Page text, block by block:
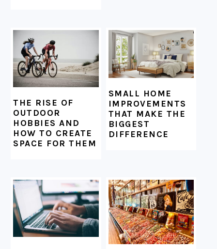
THE RISE OF
OUTDOOR
HOBBIES AND
HOW TO CREATE
SPACE FOR THEM
SMALL HOME
IMPROVEMENTS
THAT MAKE THE
BIGGEST
DIFFERENCE